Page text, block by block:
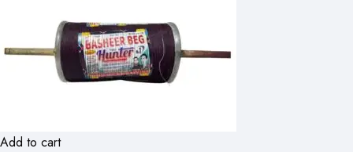
Add to cart